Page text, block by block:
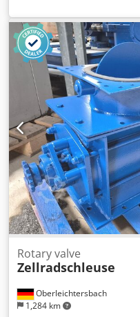
refrigeration unit, cooling
dryer housing, shut-off
switch, thermostat,
Dodpfsfyfxbox Ak Deck -
unused, original
Connection: G1/2" -
Price: per piece -
Weight: 0.6 kg/piece
Oberleichtersbach
1,284 km
Rotary valve
Zellradschleuse